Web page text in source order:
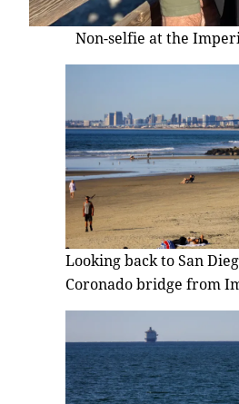
Non-selfie at the
Looking back to San
Coronado bridge from